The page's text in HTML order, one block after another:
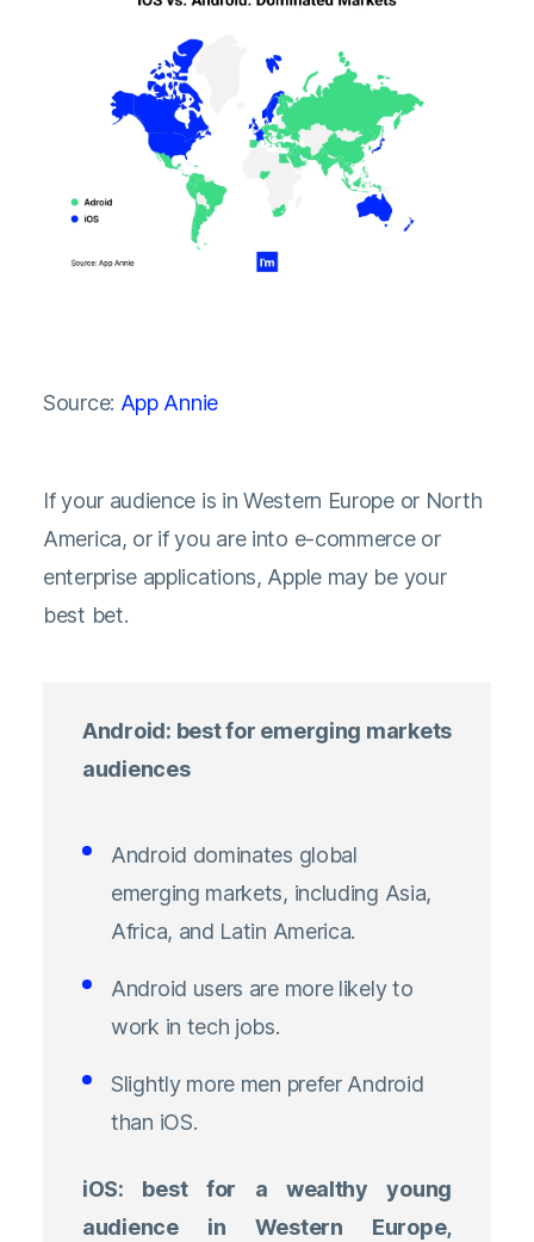
Source: App Annie
If your audience is in Western Europe or North
America, or if you are into e-commerce or
enterprise applications, Apple may be your
best bet.
Android: best for emerging markets
audiences
Android dominates global
emerging markets, including Asia,
Africa, and Latin America.
Android users are more likely to
work in tech jobs.
Slightly more men prefer Android
than iOS.
iOS: best for a wealthy young
audience in Western Europe,